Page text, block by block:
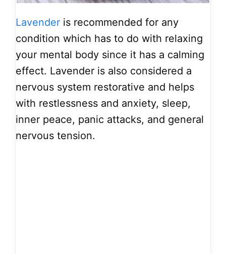
Lavender is recommended for any
condition which has to do with relaxing
your mental body since it has a calming
effect. Lavender is also considered a
nervous system restorative and helps
with restlessness and anxiety, sleep,
inner peace, panic attacks, and general
nervous tension.